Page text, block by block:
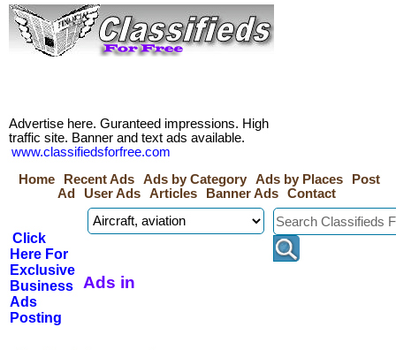
Advertise here. Guranteed impressions. High
traffic site. Banner and text ads available.
www.classifiedsforfree.com
Home
Recent Ads Ads by Category Ads by Places
Post
Ad
User Ads Articles Banner Ads Contact
Click
Here For
Exclusive
Business
Ads
Posting
Ads in